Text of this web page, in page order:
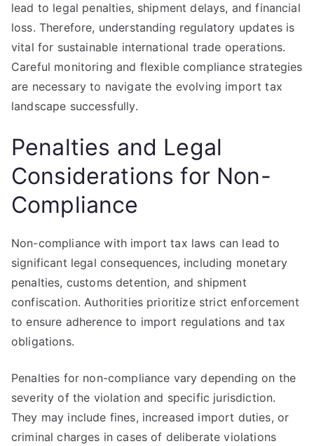
lead to legal penalties, shipment delays, and financial
loss. Therefore, understanding regulatory updates is
vital for sustainable international trade operations.
Careful monitoring and flexible compliance strategies
are necessary to navigate the evolving import tax
landscape successfully.
Penalties and Legal
Considerations for Non-
Compliance
Non-compliance with import tax laws can lead to
significant legal consequences, including monetary
penalties, customs detention, and shipment
confiscation. Authorities prioritize strict enforcement
to ensure adherence to import regulations and tax
obligations.
Penalties for non-compliance vary depending on the
severity of the violation and specific jurisdiction.
They may include fines, increased import duties, or
criminal charges in cases of deliberate violations